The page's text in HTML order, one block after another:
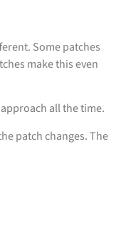
Some patches
make this even
all the time.
patch changes. The